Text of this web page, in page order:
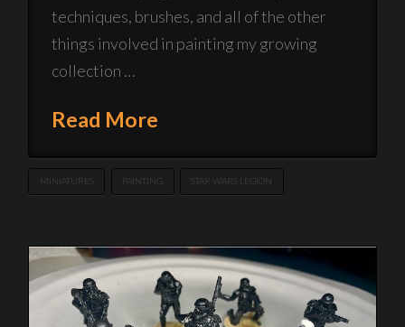
techniques, brushes, and all of the other
things involved in painting my growing
collection …
Read More
MINIATURES PAINTING STAR WARS LEGION